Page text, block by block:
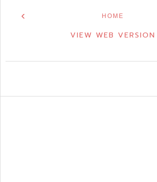
‹ HOME
VIEW WEB VERSION